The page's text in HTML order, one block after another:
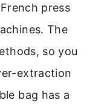
press
The
so you
extraction
bag has a